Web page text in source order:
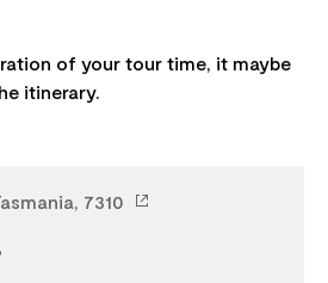
of your tour time, it maybe
7310